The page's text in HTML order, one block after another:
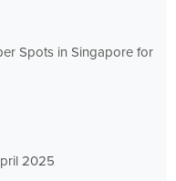
Spots in Singapore for
2025